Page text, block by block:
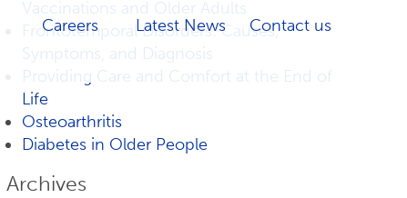
Careers Latest News Contact us
Vaccinations and Older Adults
Frontotemporal Disorders: Causes,
Symptoms, and Diagnosis
Providing Care and Comfort at the End of
Life
Osteoarthritis
Diabetes in Older People
Archives